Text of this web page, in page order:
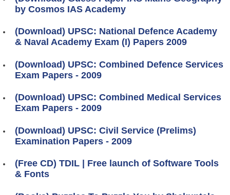
by Cosmos IAS Academy
(Download) UPSC: National Defence Academy
& Naval Academy Exam (I) Papers 2009
(Download) UPSC: Combined Defence Services
Exam Papers - 2009
(Download) UPSC: Combined Medical Services
Exam Papers - 2009
(Download) UPSC: Civil Service (Prelims)
Examination Papers - 2009
(Free CD) TDIL | Free launch of Software Tools
& Fonts